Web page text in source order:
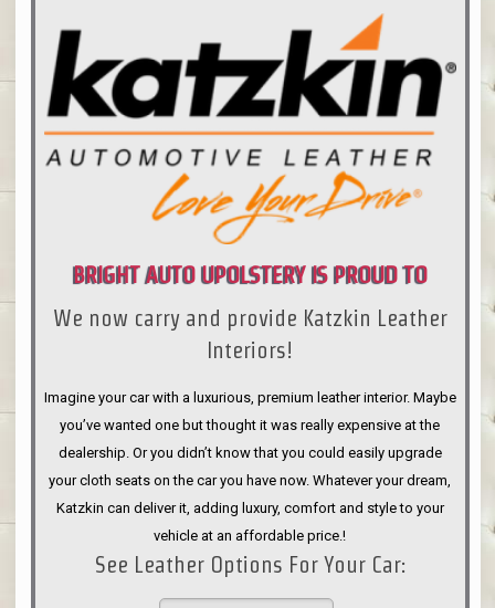
BRIGHT AUTO UPOLSTERY IS PROUD TO
ANNOUNCE
We now carry and provide Katzkin Leather
Interiors!
Imagine your car with a luxurious, premium leather interior. Maybe
you’ve wanted one but thought it was really expensive at the
dealership. Or you didn’t know that you could easily upgrade
your cloth seats on the car you have now. Whatever your dream,
Katzkin can deliver it, adding luxury, comfort and style to your
vehicle at an affordable price.!
See Leather Options For Your Car: